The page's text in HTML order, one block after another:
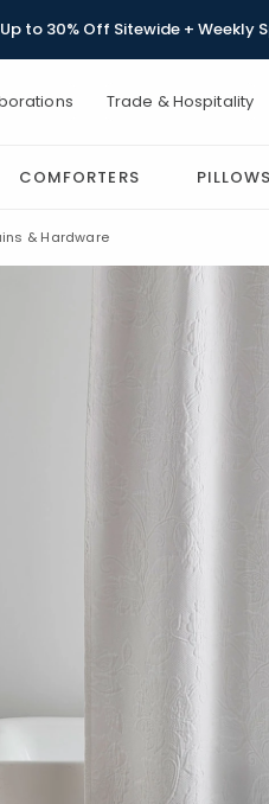
to 30% Off Sitewide + Weekly
Trade & Hospitality
COMFORTERS PILLOWS
& Hardware